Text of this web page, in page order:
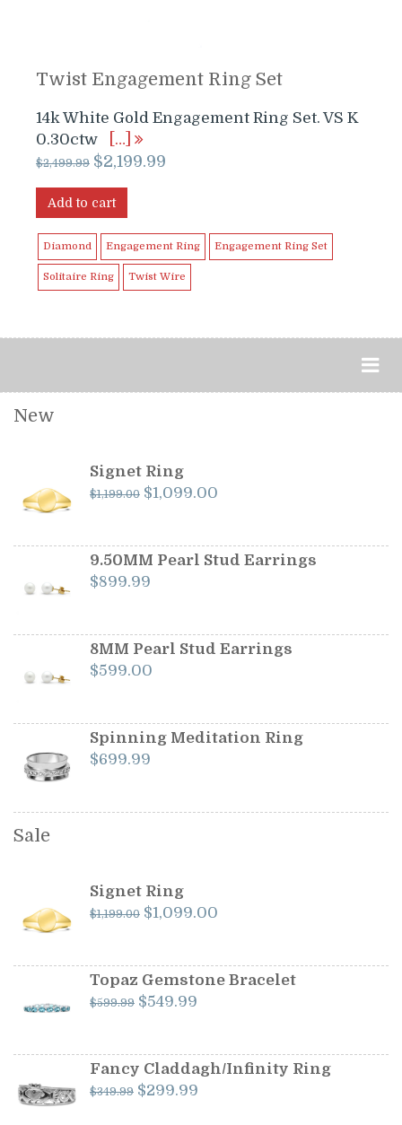
Twist Engagement Ring Set
14k White Gold Engagement Ring Set. VS K
0.30ctw
[…]
$2,499.99 Original
was:
$2,199.99
Add to cart
Diamond Engagement Ring Engagement Ring Set
Solitaire Ring Twist Wire
New
Signet Ring
$1,199.00 Original
$1,199.00.
$1,099.00
$1,099.00.
9.50MM Pearl Stud Earrings
$899.99
8MM Pearl Stud Earrings
$599.00
Spinning Meditation Ring
$699.99
Sale
Signet Ring
$1,199.00 Original
$1,199.00.
$1,099.00
$1,099.00.
Topaz Gemstone Bracelet
$599.99 Original
$599.99.
$549.99
$549.99.
Fancy Claddagh/Infinity Ring
$349.99 Original
$299.99